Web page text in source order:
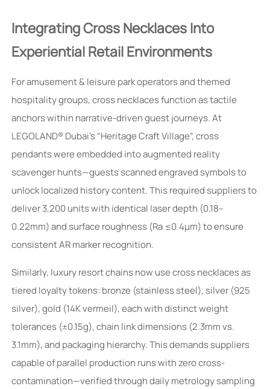
Integrating Cross Necklaces Into
Experiential Retail Environments
For amusement & leisure park operators and themed
hospitality groups, cross necklaces function as tactile
anchors within narrative-driven guest journeys. At
LEGOLAND® Dubai’s “Heritage Craft Village”, cross
pendants were embedded into augmented reality
scavenger hunts—guests scanned engraved symbols to
unlock localized history content. This required suppliers to
deliver 3,200 units with identical laser depth (0.18–
0.22mm) and surface roughness (Ra ≤0.4µm) to ensure
consistent AR marker recognition.
Similarly, luxury resort chains now use cross necklaces as
tiered loyalty tokens: bronze (stainless steel), silver (925
silver), gold (14K vermeil), each with distinct weight
tolerances (±0.15g), chain link dimensions (2.3mm vs.
3.1mm), and packaging hierarchy. This demands suppliers
capable of parallel production runs with zero cross-
contamination—verified through daily metrology sampling